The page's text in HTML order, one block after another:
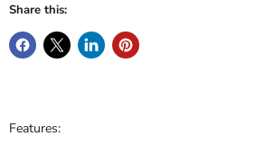
Share this:
Features: